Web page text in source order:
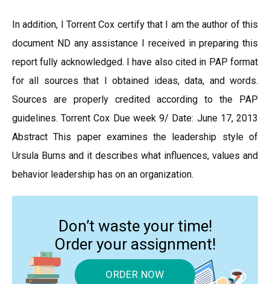
In addition, I Torrent Cox certify that I am the author of this
document ND any assistance I received in preparing this
report fully acknowledged. I have also cited in PAP format
for all sources that I obtained ideas, data, and words.
Sources are properly credited according to the PAP
guidelines. Torrent Cox Due week 9/ Date: June 17, 2013
Abstract This paper examines the leadership style of
Ursula Burns and it describes what influences, values and
behavior leadership has on an organization.
Don’t waste your time!
Order your assignment!
ORDER NOW